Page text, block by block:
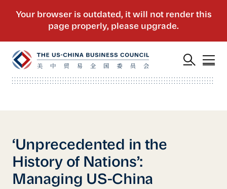
‘Unprecedented in the
History of Nations’:
Managing US-China